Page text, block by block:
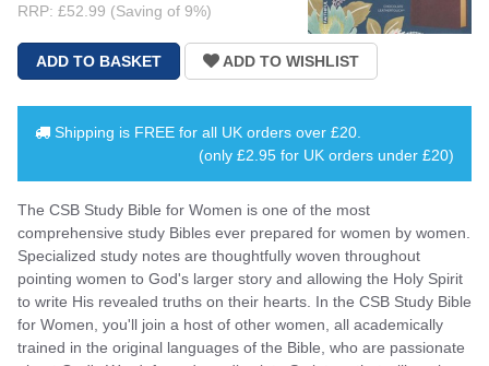
RRP: £52.99 (Saving of 9%)
Shipping is FREE for all UK orders over £20
(only £2.95 for UK orders under £20)
The CSB Study Bible for Women is one of the most
comprehensive study Bibles ever prepared for women by women.
Specialized study notes are thoughtfully woven throughout
pointing women to God's larger story and allowing the Holy Spirit
to write His revealed truths on their hearts. In the CSB Study Bible
for Women, you'll join a host of other women, all academically
trained in the original languages of the Bible, who are passionate